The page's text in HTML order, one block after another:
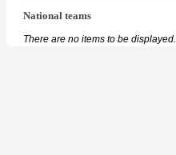
National teams
There are no items to be displayed.